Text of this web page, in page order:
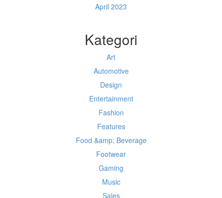
April 2023
Kategori
Art
Automotive
Design
Entertainment
Fashion
Features
Food &amp; Beverage
Footwear
Gaming
Music
Sales